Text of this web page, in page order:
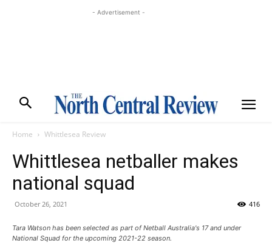
- Advertisement -
Home Whittlesea Review
Whittlesea netballer makes
national squad
October 26, 2021 416
Tara Watson has been selected as part of Netball Australia's 17 and under
National Squad for the upcoming 2021-22 season.